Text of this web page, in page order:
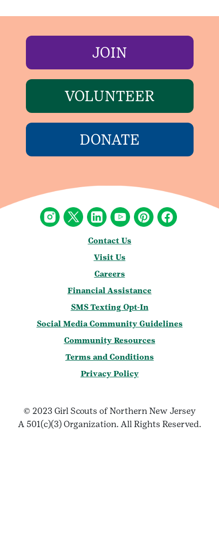
JOIN
VOLUNTEER
DONATE
Contact Us
Visit Us
Careers
Financial Assistance
SMS Texting Opt-In
Social Media Community Guidelines
Community Resources
Terms and Conditions
Privacy Policy
© 2023 Girl Scouts of Northern New Jersey
A 501(c)(3) Organization. All Rights Reserved.